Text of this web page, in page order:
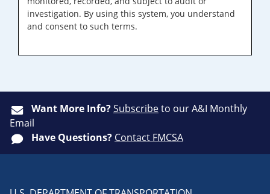
investigation. By using this system, you understand
and consent to such terms.
Want More Info?Subscribeto our A&I Monthly
Email
Have Questions? Contact FMCSA